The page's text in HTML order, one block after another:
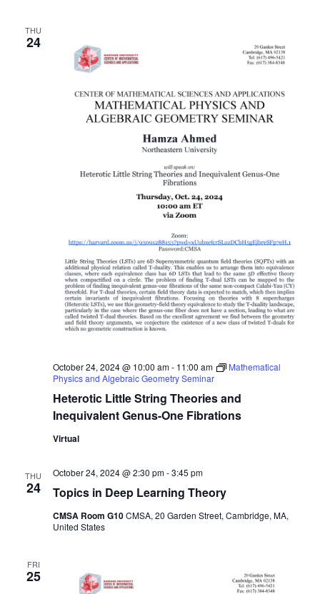
THU
24
Heterotic Little String Theories and
Inequivalent Genus-One Fibrations
October 24, 2024 @ 10:00 am- 11:00 am
Mathematical
Physics and Algebraic Geometry Seminar
Virtual
THU
24 Topics in Deep Learning Theory
October 24, 2024 @ 2:30 pm-3:45 pm
CMSA Room G10CMSA, 20 Garden Street, Cambridge, MA,
United States
FRI
25